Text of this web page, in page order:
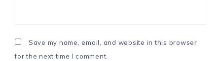
Save my name, email, and website in this browser
for the next time I comment.